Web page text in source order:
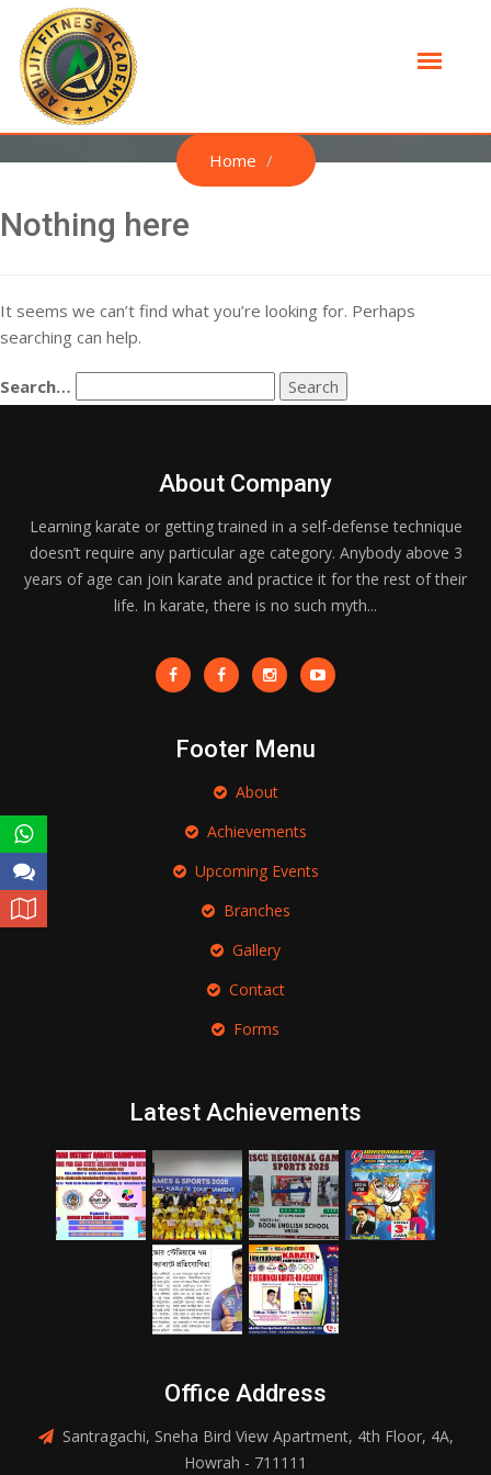
Home
Nothing here
It seems we can’t find what you’re looking for. Perhaps
searching can help.
Search…
About Company
Learning karate or getting trained in a self-defense technique
doesn’t require any particular age category. Anybody above 3
years of age can join karate and practice it for the rest of their
life. In karate, there is no such myth...
Footer Menu
About
Achievements
Upcoming Events
Branches
Gallery
Contact
Forms
Latest Achievements
Office Address
Santragachi, Sneha Bird View Apartment, 4th Floor, 4A,
Howrah - 711111